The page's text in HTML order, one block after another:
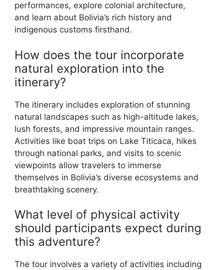
performances, explore colonial architecture,
and learn about Bolivia’s rich history and
indigenous customs firsthand.
How does the tour incorporate
natural exploration into the
itinerary?
The itinerary includes exploration of stunning
natural landscapes such as high-altitude lakes,
lush forests, and impressive mountain ranges.
Activities like boat trips on Lake Titicaca, hikes
through national parks, and visits to scenic
viewpoints allow travelers to immerse
themselves in Bolivia’s diverse ecosystems and
breathtaking scenery.
What level of physical activity
should participants expect during
this adventure?
The tour involves a variety of activities including